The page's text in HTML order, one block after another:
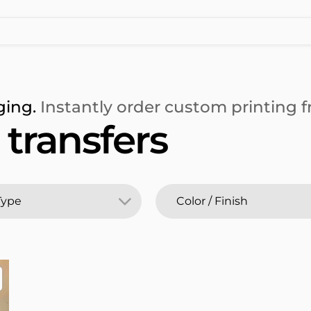
Instantly order custom printing